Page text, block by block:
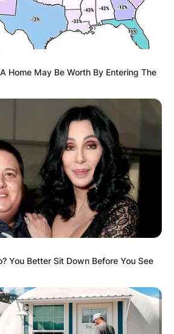
Home May Be Worth By Entering The
You Better Sit Down Before You See